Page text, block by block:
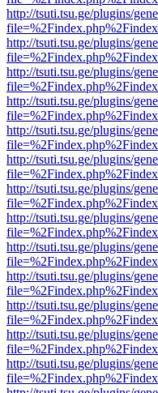
http://tsuti.tsu.ge/plugins/
http://tsuti.tsu.ge/plugins/
http://tsuti.tsu.ge/plugins/
http://tsuti.tsu.ge/plugins/
http://tsuti.tsu.ge/plugins/
http://tsuti.tsu.ge/plugins/
http://tsuti.tsu.ge/plugins/
http://tsuti.tsu.ge/plugins/
http://tsuti.tsu.ge/plugins/
http://tsuti.tsu.ge/plugins/
http://tsuti.tsu.ge/plugins/
http://tsuti.tsu.ge/plugins/
http://tsuti.tsu.ge/plugins/